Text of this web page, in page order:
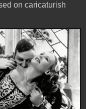
on caricaturish